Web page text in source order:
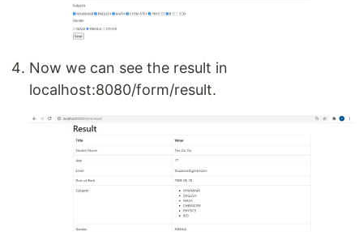
Now we can see the result in
localhost:8080/form/result.